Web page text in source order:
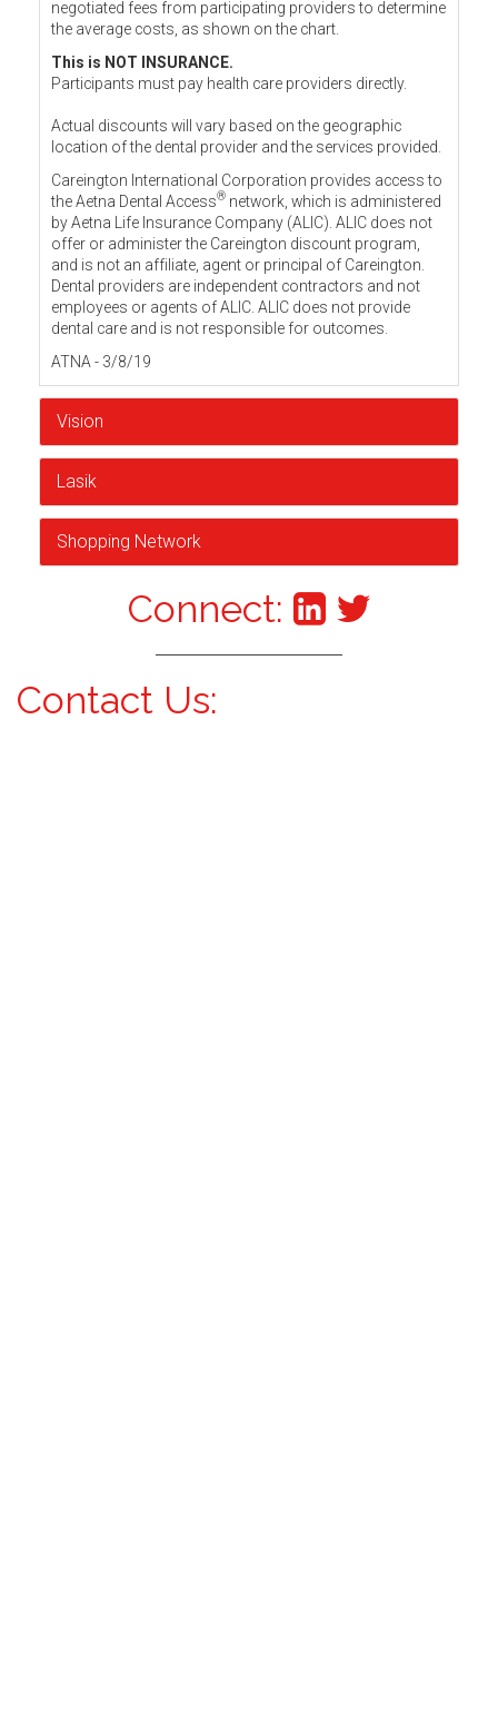
negotiated fees from participating providers to determine
the average costs, as shown on the chart.
This is NOT INSURANCE.
Participants must pay health care providers directly.
Actual discounts will vary based on the geographic
location of the dental provider and the services provided.
Careington International Corporation provides access to
the Aetna Dental Access® network, which is administered
by Aetna Life Insurance Company (ALIC). ALIC does not
offer or administer the Careington discount program,
and is not an affiliate, agent or principal of Careington.
Dental providers are independent contractors and not
employees or agents of ALIC. ALIC does not provide
dental care and is not responsible for outcomes.
ATNA - 3/8/19
Vision
Lasik
Shopping Network
Connect:
Contact Us: